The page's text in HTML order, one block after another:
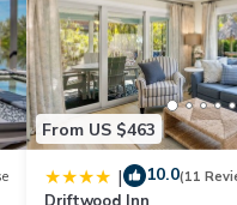
and has
and some of them are
want to learn more about
From US $463
| 10.0(11
Driftwood Inn